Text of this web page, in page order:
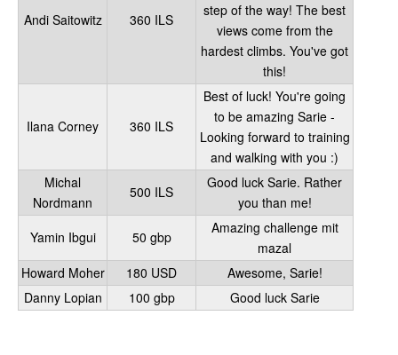
Andi Saitowitz 360 ILS
step of the way! The best
views come from the
hardest climbs. You've got
this!
Ilana Corney 360 ILS
Best of luck! You're going
to be amazing Sarie -
Looking forward to training
and walking with you :)
Michal
Nordmann
500 ILS
Good luck Sarie. Rather
you than me!
Yamin Ibgui
50 gbp
Amazing challenge mit
mazal
Howard Moher
180 USD
Awesome, Sarie!
Danny Lopian
100 gbp Good luck Sarie